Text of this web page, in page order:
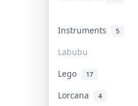
Instruments 5
Labubu
Lego 17
Lorcana 4